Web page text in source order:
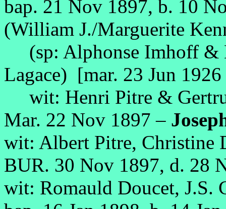
bap. 21 Nov 1897, b. 10
(William J./Marguerite
(sp: Alphonse Imhoff &
Lagace) [mar. 23 Jun
wit: Henri Pitre &
Mar. 22 Nov 1897 –
wit: Albert Pitre, Christine
BUR. 30 Nov 1897, d. 28
wit: Romauld Doucet, J.S.